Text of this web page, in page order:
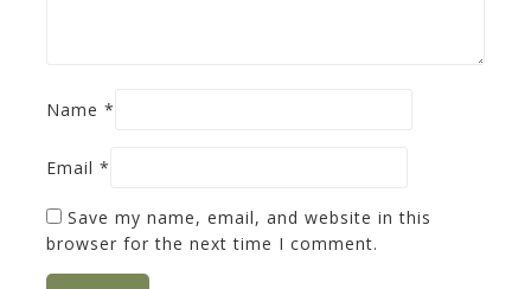
Name *
Email *
Save my name, email, and website in this
browser for the next time I comment.